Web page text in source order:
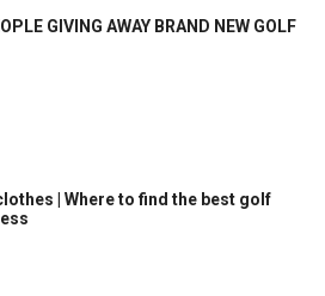
GIVING AWAY BRAND NEW GOLF
| Where to find the best golf